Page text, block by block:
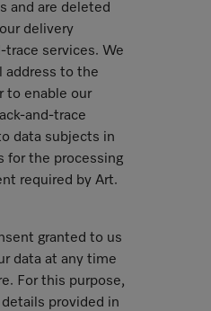
and are deleted
delivery
trace services. We
address to the
to enable our
and-trace
data subjects in
for the processing
required by Art.
granted to us
data at any time
For this purpose,
provided in